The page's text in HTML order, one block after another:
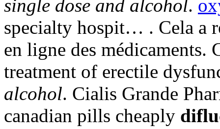
single dose and alcohol.
specialty hospit… . Cela a
en ligne des
treatment of erectile
alcohol. Cialis Grande
canadian pills cheaply